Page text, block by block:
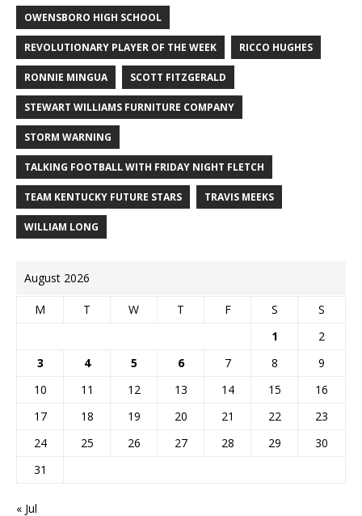
OWENSBORO HIGH SCHOOL
REVOLUTIONARY PLAYER OF THE WEEK RICCO HUGHES
RONNIE MINGUA SCOTT FITZGERALD
STEWART WILLIAMS FURNITURE COMPANY
STORM WARNING
TALKING FOOTBALL WITH FRIDAY NIGHT FLETCH
TEAM KENTUCKY FUTURE STARS TRAVIS MEEKS
WILLIAM LONG
August 2026
M T W T F S
S
1
2
3
4 5 6 7 8
9
10
11 12 13 14 15
16
17
18 19 20 21 22
23
24
25 26 27 28 29
30
31
« Jul